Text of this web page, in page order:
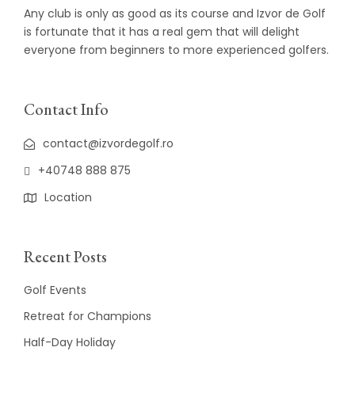
Any club is only as good as its course and Izvor de Golf
is fortunate that it has a real gem that will delight
everyone from beginners to more experienced golfers.
Contact Info
contact@izvordegolf.ro
+40748 888 875
Location
Recent Posts
Golf Events
Retreat for Champions
Half-Day Holiday